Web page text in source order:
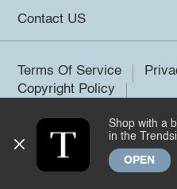
Contact US
Terms Of Service
Copyright Policy
©2026 Trendsi. All rights
Shop with a
in the
OPEN